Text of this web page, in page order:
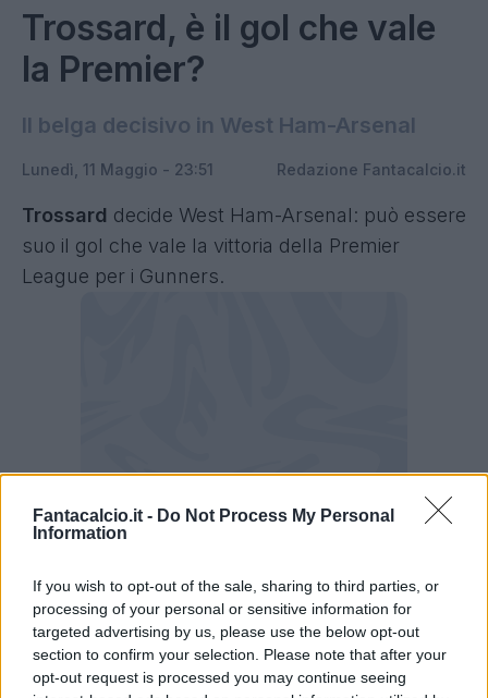
Fantacalcio.it - Do Not Process My Personal
Information
If you wish to opt-out of the sale, sharing to third parties, or
processing of your personal or sensitive information for
targeted advertising by us, please use the below opt-out
section to confirm your selection. Please note that after your
opt-out request is processed you may continue seeing
Trossard, è il gol che vale
la Premier?
Il belga decisivo in West Ham-Arsenal
Lunedì, 11 Maggio - 23:51 Redazione Fantacalcio.it
Trossard decide West Ham-Arsenal: può essere
suo il gol che vale la vittoria della Premier
League per i Gunners.